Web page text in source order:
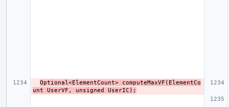
Optional<ElementCount> computeMaxVF(ElementCo
unt UserVF, unsigned UserIC);